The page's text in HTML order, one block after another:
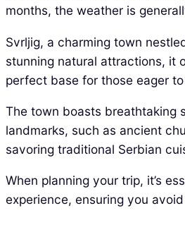
months, the weather is
Svrljig, a charming town
stunning natural attractions, it
perfect base for those eager
The town boasts breathtaking
landmarks, such as ancient
savoring traditional Serbian
When planning your trip, it’s
experience, ensuring you